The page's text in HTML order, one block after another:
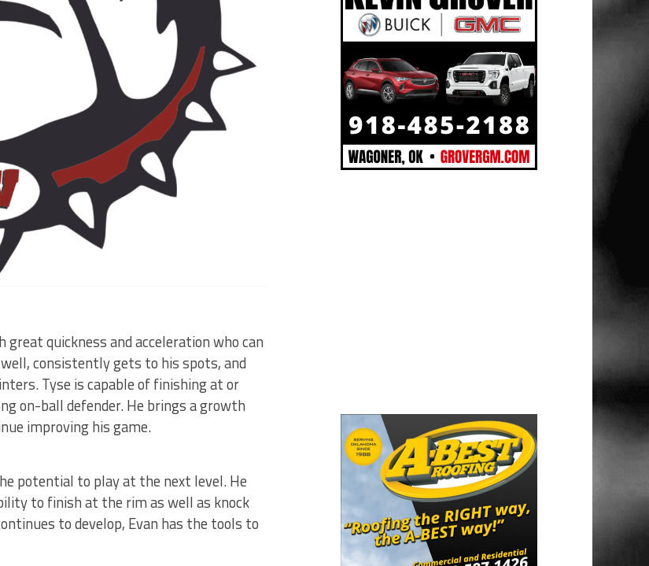
quickness and acceleration who can
consistently gets to his spots, and
Tyse is capable of finishing at or
on-ball defender. He brings a growth
improving his game.
potential to play at the next level. He
to finish at the rim as well as knock
to develop, Evan has the tools to